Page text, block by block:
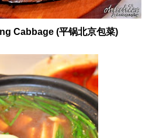
Cabbage (平锅北京包菜)